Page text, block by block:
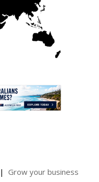
Grow your business